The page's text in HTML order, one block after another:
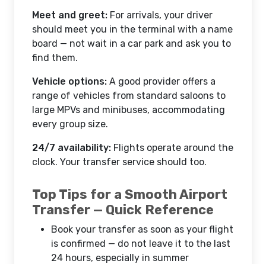
Meet and greet: For arrivals, your driver
should meet you in the terminal with a name
board — not wait in a car park and ask you to
find them.
Vehicle options: A good provider offers a
range of vehicles from standard saloons to
large MPVs and minibuses, accommodating
every group size.
24/7 availability: Flights operate around the
clock. Your transfer service should too.
Top Tips for a Smooth Airport
Transfer — Quick Reference
Book your transfer as soon as your flight
is confirmed — do not leave it to the last
24 hours, especially in summer